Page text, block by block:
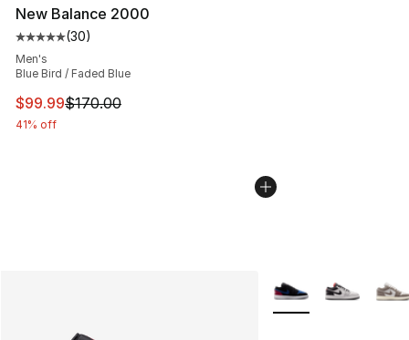
New Balance 2000
Average customer rating - [5 out of 5 stars], 30 reviews
(30)
Men's
Blue Bird / Faded Blue
This item is on sale. Price dropped from $170.00 to
$99.99$170.00
41% off
More Colors